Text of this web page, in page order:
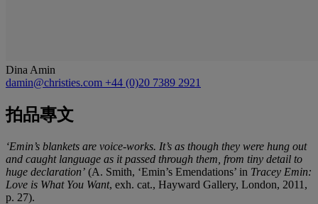
Dina Amin
damin@christies.com +44 (0)20 7389 2921
拍品專文
‘Emin’s blankets are voice-works. It’s as though they were hung out
and caught language as it passed through them, from tiny detail to
huge declaration’ (A. Smith, ‘Emin’s Emendations’ in Tracey Emin:
Love is What You Want, exh. cat., Hayward Gallery, London, 2011,
p. 27).